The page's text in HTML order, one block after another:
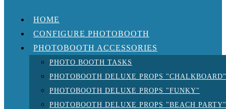
HOME
CONFIGURE PHOTOBOOTH
PHOTOBOOTH ACCESSORIES
PHOTO BOOTH TASKS
PHOTOBOOTH DELUXE PROPS "CHALKBOARD"
PHOTOBOOTH DELUXE PROPS "FUNKY"
PHOTOBOOTH DELUXE PROPS "BEACH PARTY"